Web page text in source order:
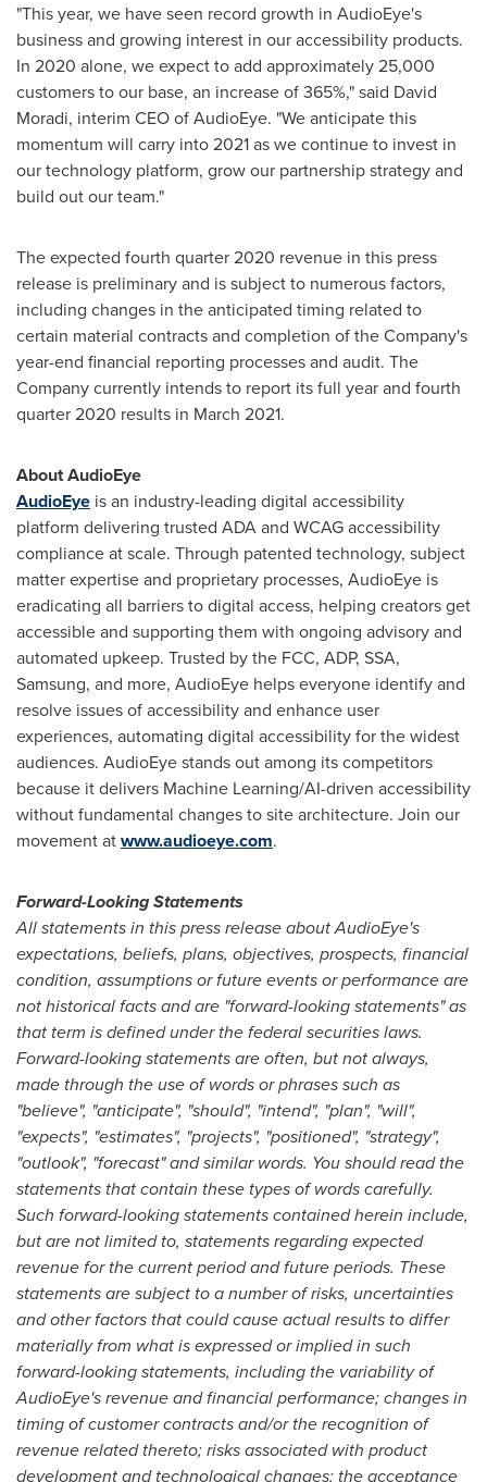
"This year, we have seen record growth in AudioEye's
business and growing interest in our accessibility products.
In 2020 alone, we expect to add approximately 25,000
customers to our base, an increase of 365%," said David
Moradi, interim CEO of AudioEye. "We anticipate this
momentum will carry into 2021 as we continue to invest in
our technology platform, grow our partnership strategy and
build out our team."
The expected fourth quarter 2020 revenue in this press
release is preliminary and is subject to numerous factors,
including changes in the anticipated timing related to
certain material contracts and completion of the Company's
year-end financial reporting processes and audit. The
Company currently intends to report its full year and fourth
quarter 2020 results in March 2021.
About AudioEye
AudioEye is an industry-leading digital accessibility
platform delivering trusted ADA and WCAG accessibility
compliance at scale. Through patented technology, subject
matter expertise and proprietary processes, AudioEye is
eradicating all barriers to digital access, helping creators get
accessible and supporting them with ongoing advisory and
automated upkeep. Trusted by the FCC, ADP, SSA,
Samsung, and more, AudioEye helps everyone identify and
resolve issues of accessibility and enhance user
experiences, automating digital accessibility for the widest
audiences. AudioEye stands out among its competitors
because it delivers Machine Learning/AI-driven accessibility
without fundamental changes to site architecture. Join our
movement atwww.audioeye.com.
Forward-Looking Statements
All statements in this press release about AudioEye's
expectations, beliefs, plans, objectives, prospects, financial
condition, assumptions or future events or performance are
not historical facts and are "forward-looking statements" as
that term is defined under the federal securities laws.
Forward-looking statements are often, but not always,
made through the use of words or phrases such as
"believe", "anticipate", "should", "intend", "plan", "will",
"expects", "estimates", "projects", "positioned", "strategy",
"outlook", "forecast" and similar words. You should read the
statements that contain these types of words carefully.
Such forward-looking statements contained herein include,
but are not limited to, statements regarding expected
revenue for the current period and future periods. These
statements are subject to a number of risks, uncertainties
and other factors that could cause actual results to differ
materially from what is expressed or implied in such
forward-looking statements, including the variability of
AudioEye's revenue and financial performance; changes in
timing of customer contracts and/or the recognition of
revenue related thereto; risks associated with product
development and technological changes; the acceptance